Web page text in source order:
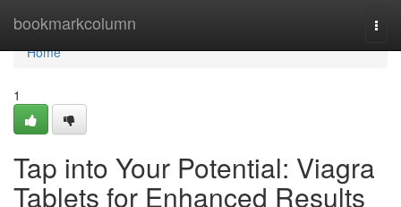
bookmarkcolumn
Home
Home
1
Tap into Your Potential: Viagra
Tablets for Enhanced Results